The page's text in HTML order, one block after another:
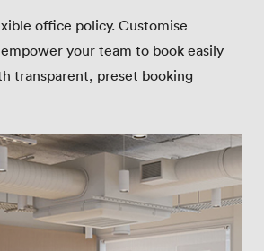
office policy. Customise
your team to book easily
transparent, preset booking